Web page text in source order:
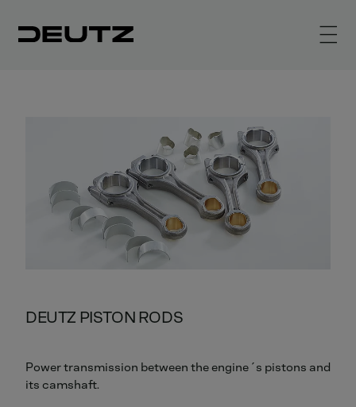
DEUTZ PISTON RODS
Power transmission between the engine´s pistons and
its camshaft.